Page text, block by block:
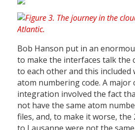
Bob Hanson put in an
to make the interfaces talk the
to each other and this included
atom numbering code. A major
integration involved the fact
not have the same atom
files, and, to make it worse, the